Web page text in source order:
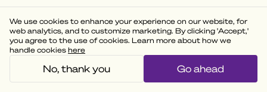
We use cookies to enhance your experience on our website, for
web analytics, and to customize marketing. By clicking 'Accept,'
you agree to the use of cookies. Learn more about how we
handle cookies here
No, thank you Go ahead